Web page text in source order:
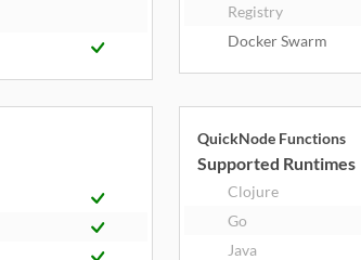
Registry
Docker Swarm
QuickNode Functions
Supported Runtimes
Clojure
Go
Java